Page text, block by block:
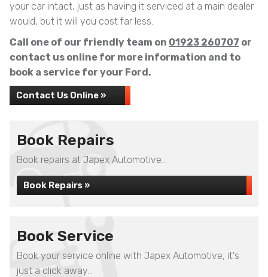
your car intact, just as having it serviced at a main dealer
would, but it will you cost far less.
Call one of our friendly team on 01923 260707 or
contact us online for more information and to
book a service for your Ford.
Contact Us Online »
Book Repairs
Book repairs at Japex Automotive...
Book Repairs »
Book Service
Book your service online with Japex Automotive, it's
just a click away...